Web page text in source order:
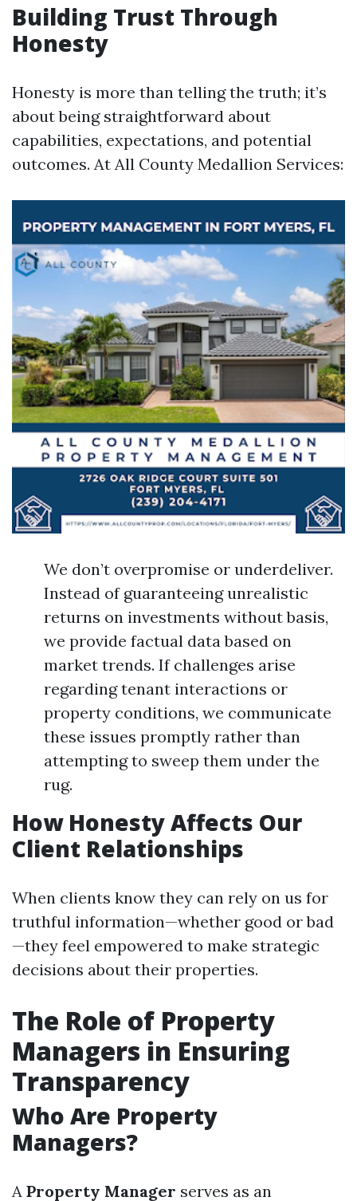
Building Trust Through
Honesty
Honesty is more than telling the truth; it’s
about being straightforward about
capabilities, expectations, and potential
outcomes. At All County Medallion Services:
We don’t overpromise or underdeliver.
Instead of guaranteeing unrealistic
returns on investments without basis,
we provide factual data based on
market trends. If challenges arise
regarding tenant interactions or
property conditions, we communicate
these issues promptly rather than
attempting to sweep them under the
rug.
How Honesty Affects Our
Client Relationships
When clients know they can rely on us for
truthful information—whether good or bad
—they feel empowered to make strategic
decisions about their properties.
The Role of Property
Managers in Ensuring
Transparency
Who Are Property
Managers?
A Property Manager serves as an